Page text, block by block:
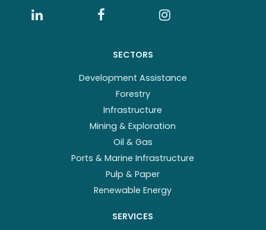
SECTORS
Development Assistance
Forestry
Infrastructure
Mining & Exploration
Oil & Gas
Ports & Marine Infrastructure
Pulp & Paper
Renewable Energy
SERVICES